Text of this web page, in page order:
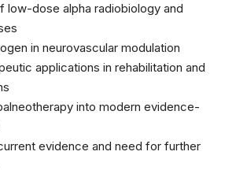
low-dose alpha radiobiology and
in neurovascular modulation
applications in rehabilitation and
into modern evidence-
evidence and need for further